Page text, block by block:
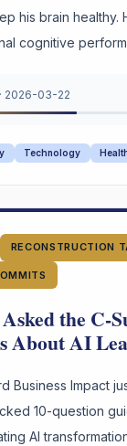
his brain healthy.
cognitive
are hard to
· 2026-03-22
Technology
RECONSTRUCTION
the C-
About AI
10
Business Impact
10-question
AI